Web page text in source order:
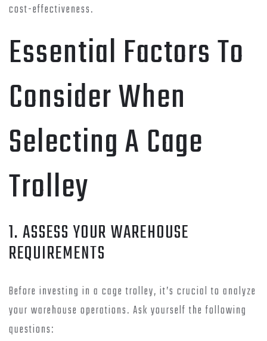
cost-effectiveness.
Essential Factors To
Consider When
Selecting A Cage
Trolley
1. ASSESS YOUR WAREHOUSE
REQUIREMENTS
Before investing in a cage trolley, it’s crucial to analyze
your warehouse operations. Ask yourself the following
questions: